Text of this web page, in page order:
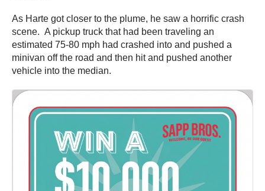
As Harte got closer to the plume, he saw a horrific crash
scene. A pickup truck that had been traveling an
estimated 75-80 mph had crashed into and pushed a
minivan off the road and then hit and pushed another
vehicle into the median.